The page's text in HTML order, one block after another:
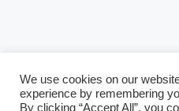
We use cookies on our
experience by remembering
By clicking “Accept All”, you